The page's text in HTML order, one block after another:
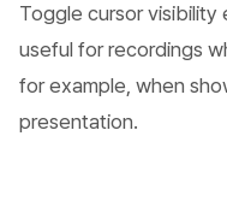
Toggle cursor visibility
useful for recordings
for example, when
presentation.